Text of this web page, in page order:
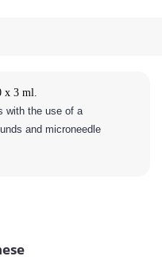
x 3 ml.
with the use of a
and microneedle